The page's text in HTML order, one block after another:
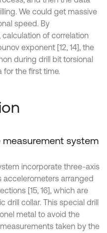
We could get massive
speed. By
of correlation
exponent [12, 14], the
during drill bit torsional
for the first time.
measurement system
incorporate three-axis
arranged
[15, 16], which are
drill collar. This special drill
metal to avoid the
taken by the